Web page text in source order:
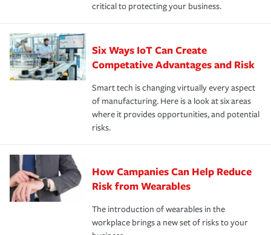
critical to protecting your business.
Six Ways IoT Can Create
Competative Advantages and Risk
Smart tech is changing virtually every aspect
of manufacturing. Here is a look at six areas
where it provides opportunities, and potential
risks.
How Campanies Can Help Reduce
Risk from Wearables
The introduction of wearables in the
workplace brings a new set of risks to your